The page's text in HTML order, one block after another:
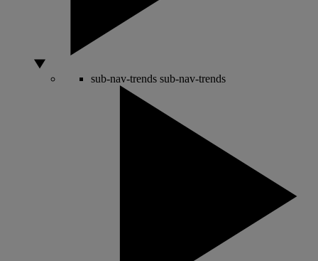
sub-nav-trends sub-nav-trends